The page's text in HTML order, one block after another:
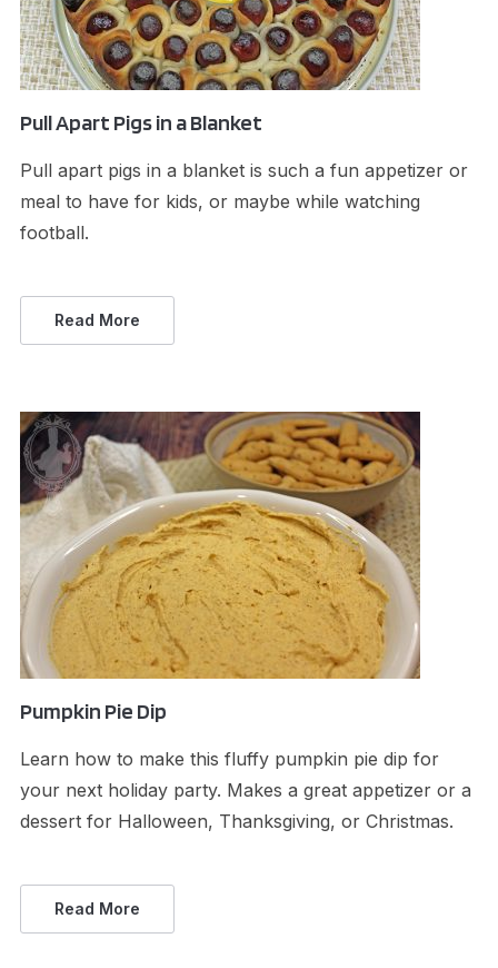
Pull Apart Pigs in a Blanket
Pull apart pigs in a blanket is such a fun appetizer or
meal to have for kids, or maybe while watching
football.
Read More
Pumpkin Pie Dip
Learn how to make this fluffy pumpkin pie dip for
your next holiday party. Makes a great appetizer or a
dessert for Halloween, Thanksgiving, or Christmas.
Read More